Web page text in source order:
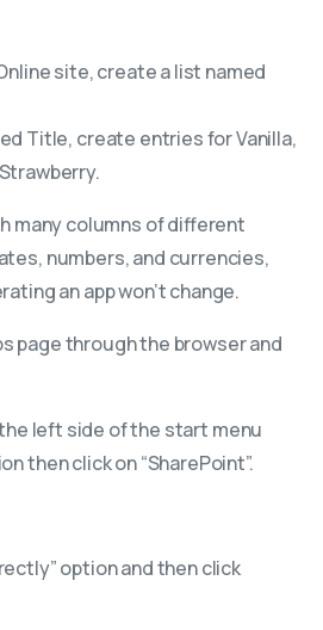
site, create a list named
Title, create entries for Vanilla,
many columns of different
numbers, and currencies,
an app won’t change.
page through the browser and
left side of the start menu
then click on “SharePoint”.
option and then click